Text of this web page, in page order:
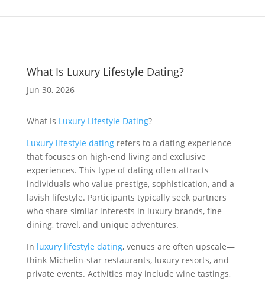
What Is Luxury Lifestyle Dating?
Jun 30, 2026
What Is Luxury Lifestyle Dating?
Luxury lifestyle datingrefers to a dating experience
that focuses on high-end living and exclusive
experiences. This type of dating often attracts
individuals who value prestige, sophistication, and a
lavish lifestyle. Participants typically seek partners
who share similar interests in luxury brands, fine
dining, travel, and unique adventures.
In luxury lifestyle dating, venues are often upscale—
think Michelin-star restaurants, luxury resorts, and
private events. Activities may include wine tastings,